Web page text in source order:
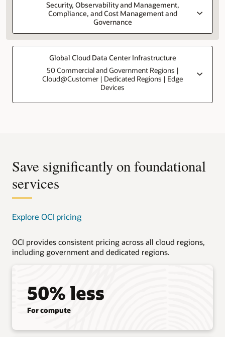
Security, Observability and Management,
Compliance, and Cost Management and
Governance
Global Cloud Data Center Infrastructure
50 Commercial and Government Regions |
Cloud@Customer | Dedicated Regions | Edge
Devices
Save significantly on foundational
services
Explore OCI pricing
OCI provides consistent pricing across all cloud regions,
including government and dedicated regions.
50% less
For compute